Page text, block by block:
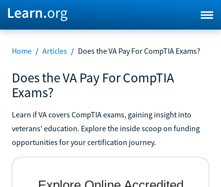
Home / Articles / Does the VA Pay For CompTIA Exams?
Does the VA Pay For CompTIA
Exams?
Learn if VA covers CompTIA exams, gaining insight into
veterans' education. Explore the inside scoop on funding
opportunities for your certification journey.